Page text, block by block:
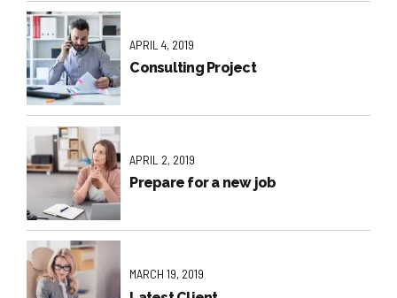
APRIL 4, 2019
Consulting Project
APRIL 2, 2019
Prepare for a new job
MARCH 19, 2019